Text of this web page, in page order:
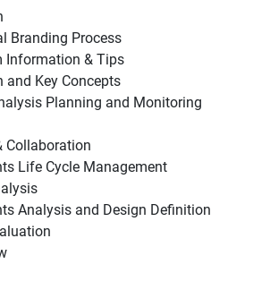
Branding Process
Information & Tips
and Key Concepts
Planning and Monitoring
Collaboration
Life Cycle Management
Analysis and Design Definition